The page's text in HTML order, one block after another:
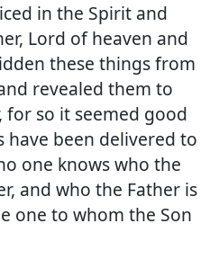
in the Spirit and
Lord of heaven and
these things from
revealed them to
for so it seemed good
have been delivered to
one knows who the
and who the Father is
one to whom the Son